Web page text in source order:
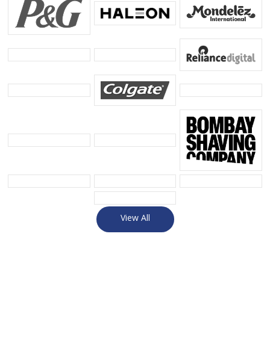
View All